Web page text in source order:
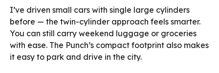
I’ve driven small cars with single large cylinders
before — the twin-cylinder approach feels smarter.
You can still carry weekend luggage or groceries
with ease. The Punch’s compact footprint also makes
it easy to park and drive in the city.